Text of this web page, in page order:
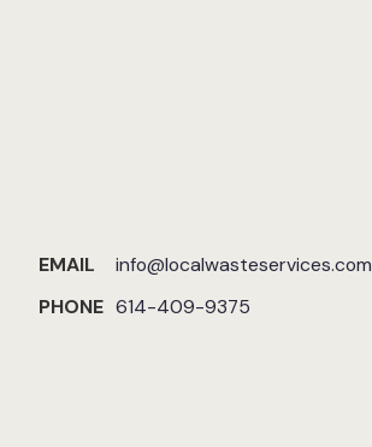
EMAIL
info@localwasteservices.com
PHONE 614-409-9375